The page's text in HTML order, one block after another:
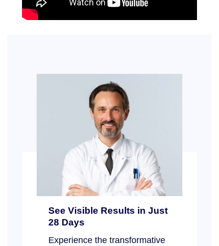
See Visible Results in Just
28 Days
Experience the transformative